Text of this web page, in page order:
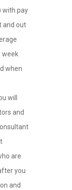
with pay
and out
week
when
will
and
are
you
and